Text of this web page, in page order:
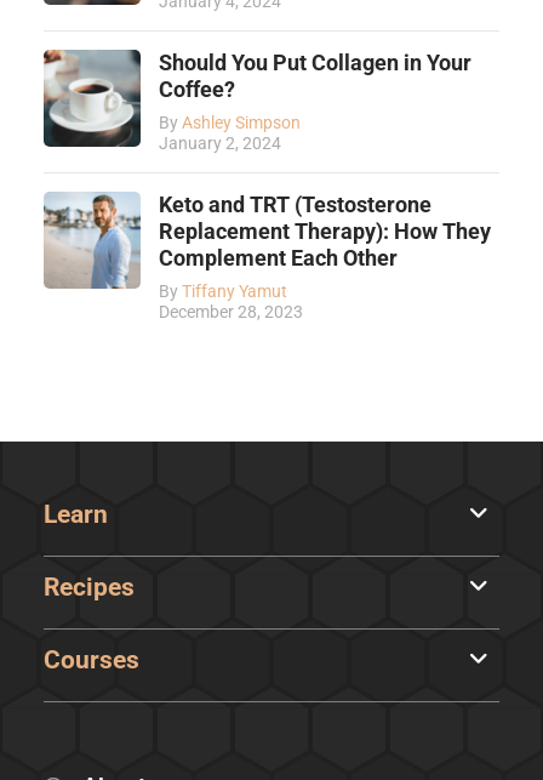
Should You Put Collagen in Your
Coffee?
ByAshley Simpson
January 2, 2024
Keto and TRT (Testosterone
Replacement Therapy): How They
Complement Each Other
ByTiffany Yamut
December 28, 2023
Learn
Recipes
Courses